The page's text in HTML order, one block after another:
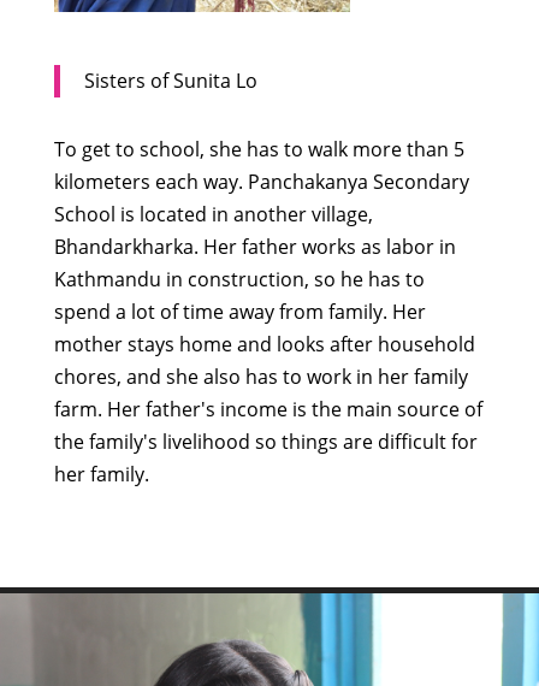
Sisters of Sunita Lo
To get to school, she has to walk more than 5
kilometers each way. Panchakanya Secondary
School is located in another village,
Bhandarkharka. Her father works as labor in
Kathmandu in construction, so he has to
spend a lot of time away from family. Her
mother stays home and looks after household
chores, and she also has to work in her family
farm. Her father's income is the main source of
the family's livelihood so things are difficult for
her family.